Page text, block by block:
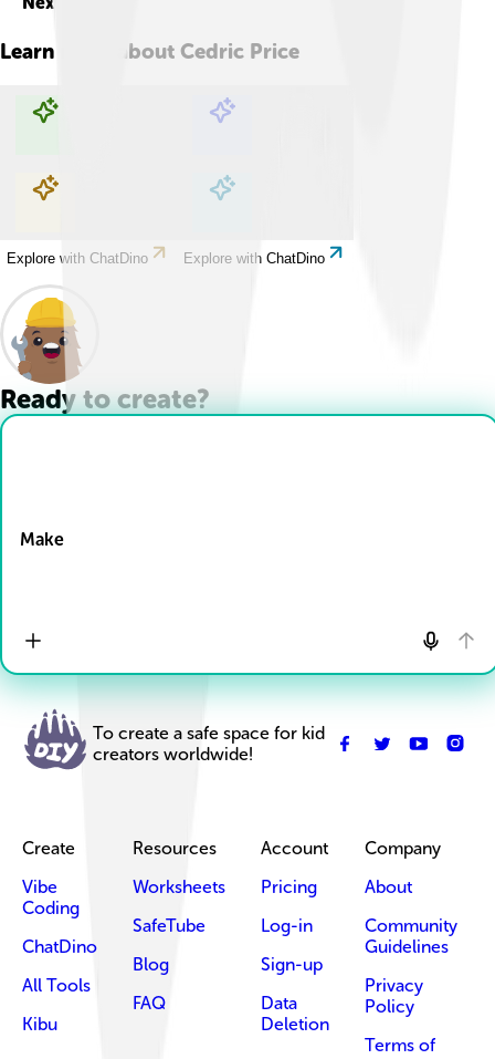
Learn more about Cedric Price
Explore with ChatDino Explore with ChatDino
Explore with ChatDino Explore with ChatDino
Ready to create?
Make
To create a safe space for kid
creators worldwide!
Create
Vibe
Coding
ChatDino
All Tools
Kibu
Resources
Worksheets
SafeTube
Blog
FAQ
Account
Pricing
Log-in
Sign-up
Data
Deletion
Company
About
Community
Guidelines
Privacy
Policy
Terms of